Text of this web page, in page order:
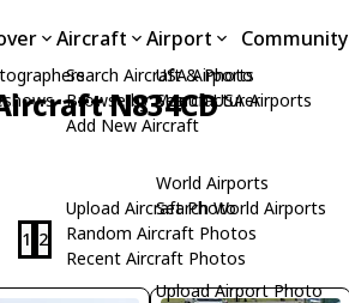
Aircraft
Search Aircraft & Photo
Browse by Manufacturer
Add New Aircraft
Upload Aircraft Photo
Random Aircraft Photos
Recent Aircraft Photos
Airport
USA Airports
Search USA Airports
World Airports
Search World Airports
Upload Airport Photo
Community
N834CD
1 2